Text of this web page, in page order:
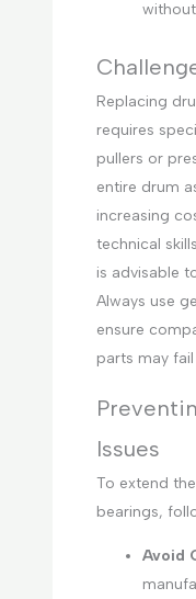
Replacing
requires
pullers or
entire drum
increasing
technical
is advisable
Always use
ensure
parts may
Issues
To extend
bearings,
Avoid